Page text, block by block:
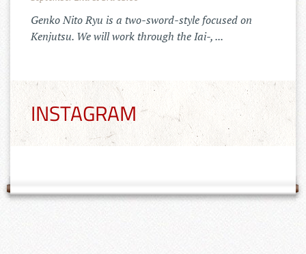
Der Tenshinkai Merchandise Shop ist
online: https://tenshinkai-
INSTAGRAM